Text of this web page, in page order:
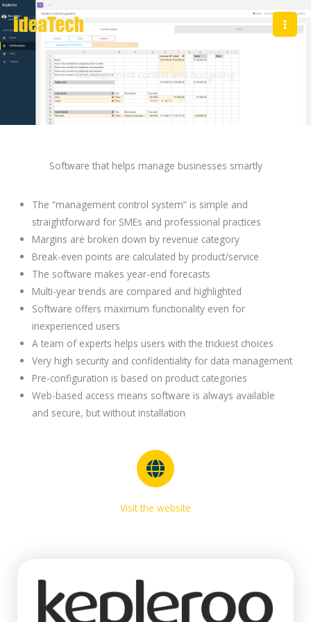
Skip
content
Management control and budgeting
kepleroo
Software that helps manage businesses smartly
The “management control system” is simple and
straightforward for SMEs and professional practices
Margins are broken down by revenue category
Break-even points are calculated by product/service
The software makes year-end forecasts
Multi-year trends are compared and highlighted
Software offers maximum functionality even for
inexperienced users
A team of experts helps users with the trickiest choices
Very high security and confidentiality for data management
Pre-configuration is based on product categories
Web-based access means software is always available
and secure, but without installation
Visit the website